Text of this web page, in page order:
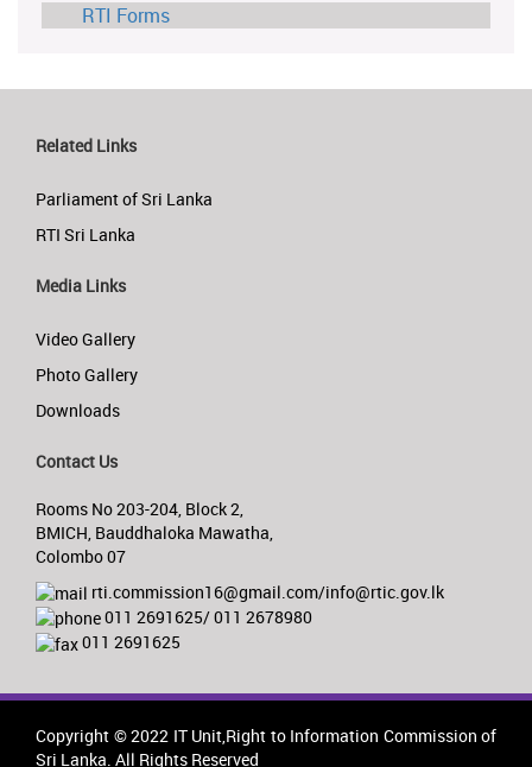
RTI Forms
Related Links
Parliament of Sri Lanka
RTI Sri Lanka
Media Links
Video Gallery
Photo Gallery
Downloads
Contact Us
Rooms No 203-204, Block 2,
BMICH, Bauddhaloka Mawatha,
Colombo 07
rti.commission16@gmail.com/info@rtic.gov.lk
011 2691625/ 011 2678980
011 2691625
Copyright © 2022 IT Unit,Right to Information Commission of
Sri Lanka. All Rights Reserved